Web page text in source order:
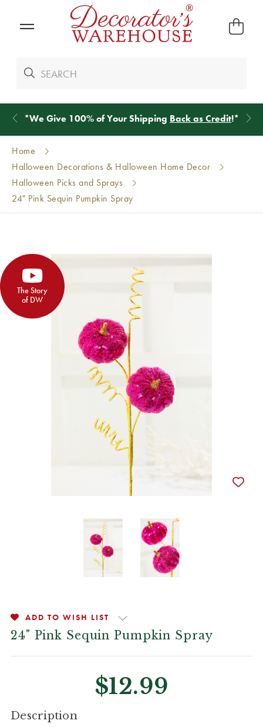
*We Give 100% of Your Shipping Back as Credit!*
Home
Halloween Decorations & Halloween Home Decor
Halloween Picks and Sprays
24" Pink Sequin Pumpkin Spray
The Story
of DW
ADD TO WISH LIST
24" Pink Sequin Pumpkin Spray
$12.99
CURRENT
STOCK:
Description